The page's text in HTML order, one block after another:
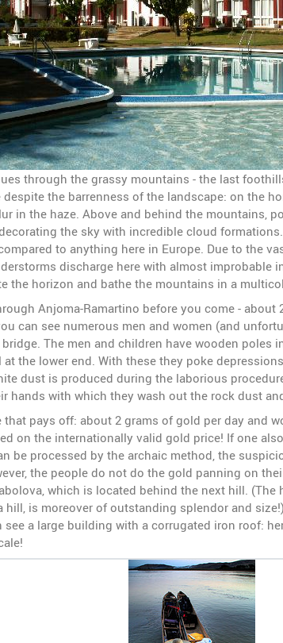
through the grassy mountains - the last
the barrenness of the landscape: on the
in the haze. Above and behind the mountains,
the sky with incredible cloud
to anything here in Europe. Due to the
discharge here with almost improbable
the horizon and bathe the mountains in a
Anjoma-Ramartino before you come - about
can see numerous men and women (and
The men and children have wooden poles
the lower end. With these they poke
dust is produced during the laborious
hands with which they wash out the rock dust
pays off: about 2 grams of gold per day and
on the internationally valid gold price! If one
be processed by the archaic method, the
the people do not do the gold panning on
which is located behind the next hill.
hill, is moreover of outstanding splendor and
see a large building with a corrugated iron roof: